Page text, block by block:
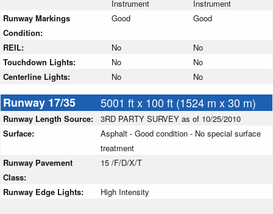
Instrument
Instrument
Runway Markings
Condition:
Good Good
REIL: No
No
Touchdown Lights:
No
No
Centerline Lights:
No No
Runway 17/35 5001 ft x 100 ft (1524 m x 30 m)
Runway Length Source:
3RD PARTY SURVEY as of 10/25/2010
Surface:
Asphalt - Good condition - No special surface
treatment
Runway Pavement
Class:
15 /F/D/X/T
Runway Edge Lights: High Intensity